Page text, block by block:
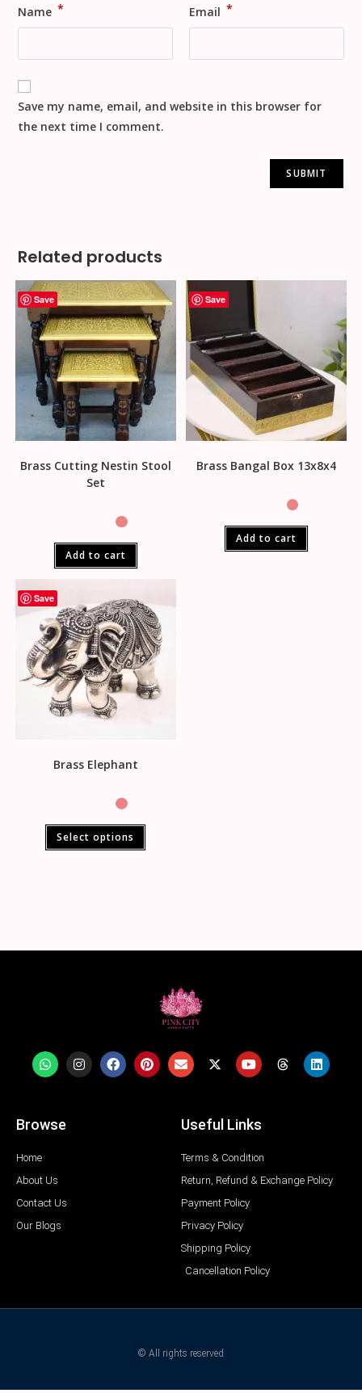
Name * Email *
Save my name, email, and website in this browser for
the next time I comment.
Related products
Save
Brass Cutting Nestin Stool
Set
Add to cart
Save
Brass Bangal Box 13x8x4
Add to cart
Save
Brass Elephant
Select options
Browse
Home
About Us
Contact Us
Our Blogs
Useful Links
Terms & Condition
Return, Refund & Exchange Policy
Payment Policy
Privacy Policy
Shipping Policy
Cancellation Policy
© All rights reserved